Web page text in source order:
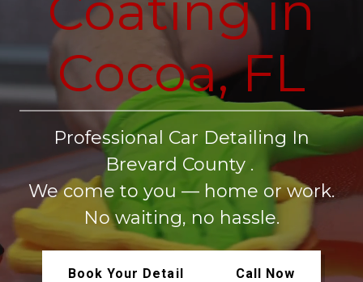
Cocoa, FL
Professional Car Detailing In
Brevard County .
We come to you — home or work.
No waiting, no hassle.
Book Your Detail Call Now